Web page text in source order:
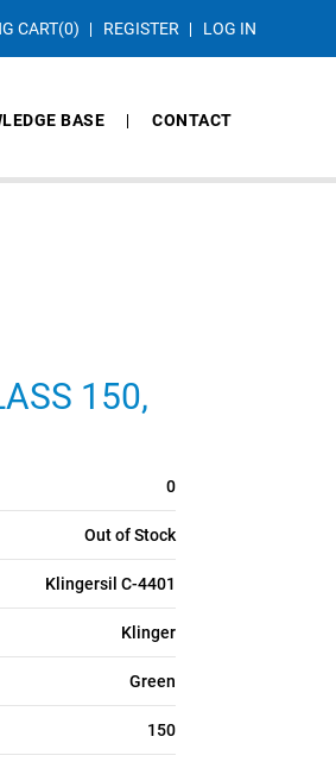
CART(0) REGISTER LOG IN
BASE CONTACT
150,
0
Out of Stock
Klingersil C-4401
Klinger
Green
150